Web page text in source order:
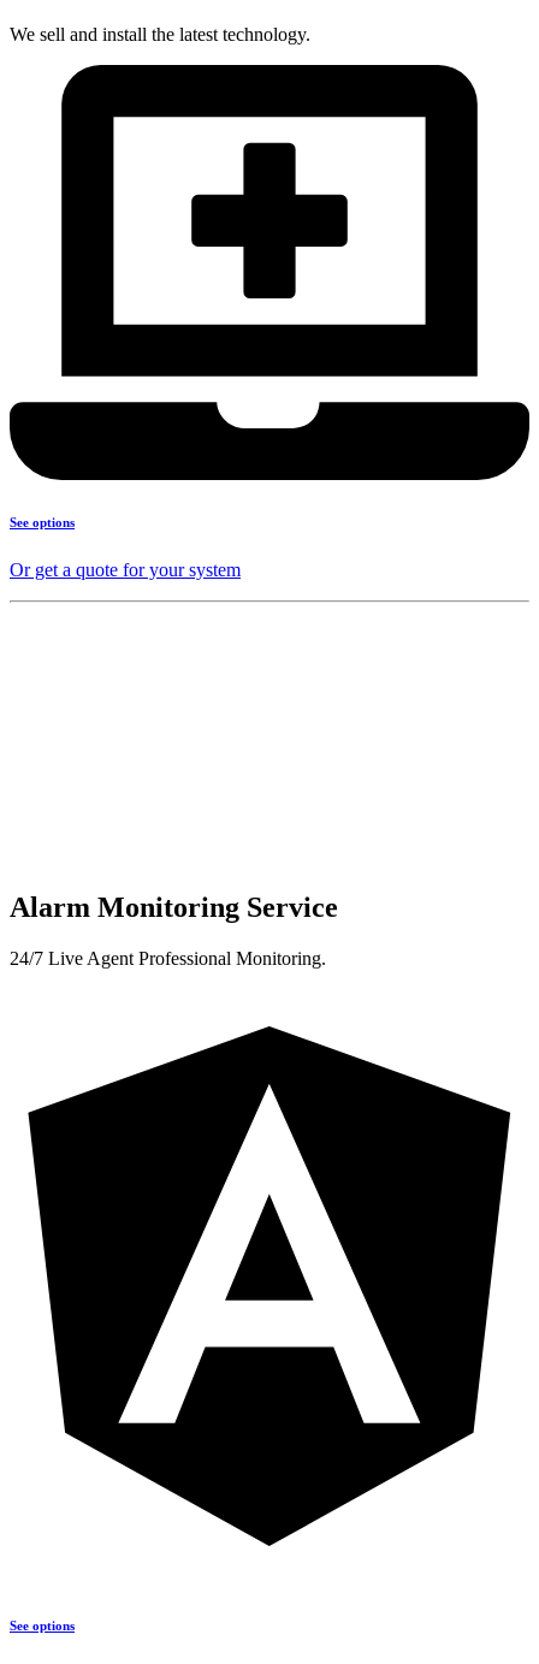
We sell and install the latest technology.
See options
Or get a quote for your system
Alarm Monitoring Service
24/7 Live Agent Professional Monitoring.
See options